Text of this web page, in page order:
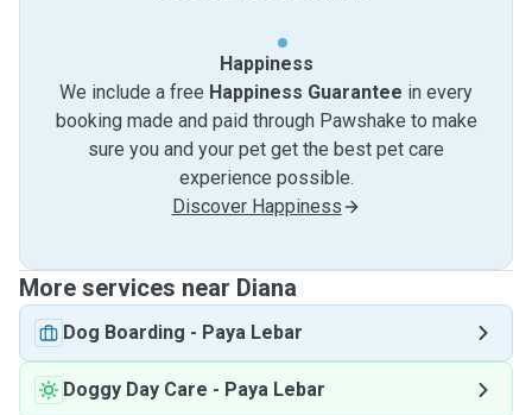
Happiness
We include a free Happiness Guarantee in every
booking made and paid through Pawshake to make
sure you and your pet get the best pet care
experience possible.
Discover Happiness
More services near Diana
Dog Boarding - Paya Lebar
Doggy Day Care - Paya Lebar